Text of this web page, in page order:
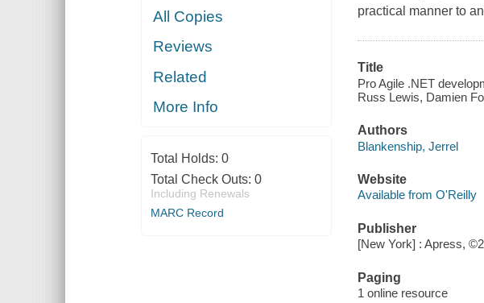
All Copies
Reviews
Related
More Info
Total Holds: 0
Total Check Outs: 0
Including Renewals
MARC Record
practical manner to
Title
Pro Agile .NET
Russ Lewis, Damien
Authors
Blankenship, Jerrel
Website
Available from O'Reilly
Publisher
[New York] : Apress,
Paging
1 online resource